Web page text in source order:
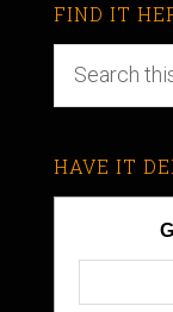
FIND IT
HAVE IT